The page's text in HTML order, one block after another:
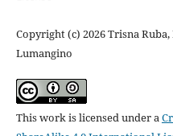
Copyright (c) 2026 Trisna
Lumangino
This work is licensed under a